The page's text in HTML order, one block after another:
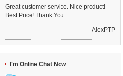
Great customer service. Nice product!
Best Price! Thank You.
—— AlexPTP
I'm Online Chat Now